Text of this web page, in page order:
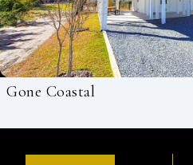
Gone Coastal